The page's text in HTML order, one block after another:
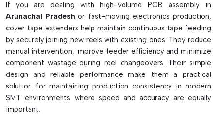
Attach to the cover tape quickly with adhesive back tape.
Enables additional length of feeder take-up reels
Has consistent tension on tape throughout operation of
machine
Capable of withstanding high feeder pulling force.
Removes all the dirt without leaving any residue on
surfaces. Washes away without leaving sticky film on
surfaces.
Increases loading speed and ease of use for the operator
If you are dealing with high-volume PCB assembly in
Arunachal Pradesh or fast-moving electronics production,
cover tape extenders help maintain continuous tape feeding
by securely joining new reels with existing ones. They reduce
manual intervention, improve feeder efficiency and minimize
component wastage during reel changeovers. Their simple
design and reliable performance make them a practical
solution for maintaining production consistency in modern
SMT environments where speed and accuracy are equally
important.